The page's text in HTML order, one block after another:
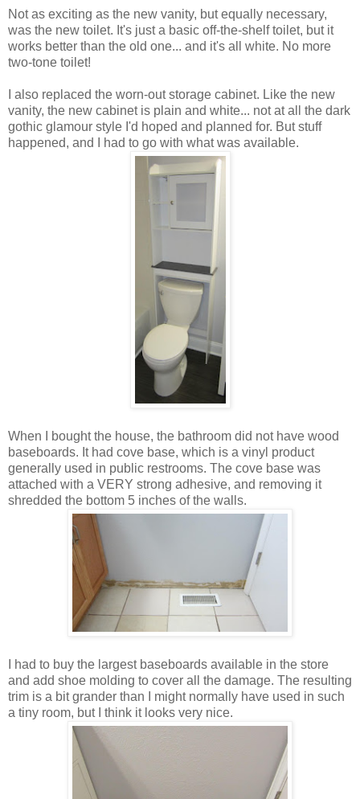
Not as exciting as the new vanity, but equally necessary,
was the new toilet. It's just a basic off-the-shelf toilet, but it
works better than the old one... and it's all white. No more
two-tone toilet!
I also replaced the worn-out storage cabinet. Like the new
vanity, the new cabinet is plain and white... not at all the dark
gothic glamour style I'd hoped and planned for. But stuff
happened, and I had to go with what was available.
When I bought the house, the bathroom did not have wood
baseboards. It had cove base, which is a vinyl product
generally used in public restrooms. The cove base was
attached with a VERY strong adhesive, and removing it
shredded the bottom 5 inches of the walls.
I had to buy the largest baseboards available in the store
and add shoe molding to cover all the damage. The resulting
trim is a bit grander than I might normally have used in such
a tiny room, but I think it looks very nice.